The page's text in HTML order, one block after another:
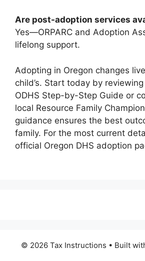
Are post-adoption services
Yes—ORPARC and Adoption
lifelong support.
Adopting in Oregon changes
child’s. Start today by
ODHS Step-by-Step Guide or
local Resource Family
guidance ensures the best
family. For the most current
official Oregon DHS adoption
© 2026 Tax Instructions • Built